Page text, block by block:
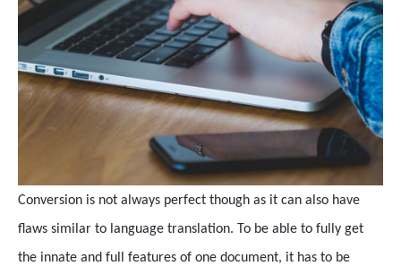
Conversion is not always perfect though as it can also have
flaws similar to language translation. To be able to fully get
the innate and full features of one document, it has to be